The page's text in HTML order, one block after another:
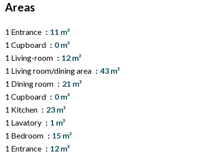
Areas
1 Entrance
11 m²
1 Cupboard
0 m²
1 Living-room
12 m²
1 Living room/dining area
43 m²
1 Dining room
21 m²
1 Cupboard
0 m²
1 Kitchen
23 m²
1 Lavatory
1 m²
1 Bedroom
15 m²
1 Entrance
12 m²